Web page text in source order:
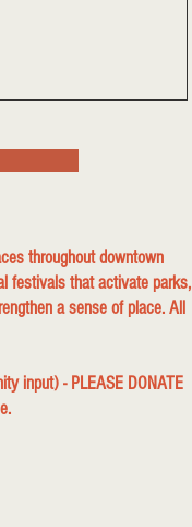
throughout downtown
festivals that activate parks,
a sense of place. All
input) - PLEASE DONATE